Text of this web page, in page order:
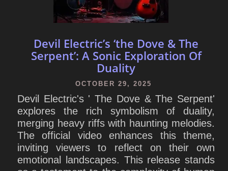
Devil Electric’s ‘the Dove & The
Serpent’: A Sonic Exploration Of
Duality
OCTOBER 29, 2025
Devil Electric's ' The Dove & The Serpent'
explores the rich symbolism of duality,
merging heavy riffs with haunting melodies.
The official video enhances this theme,
inviting viewers to reflect on their own
emotional landscapes. This release stands